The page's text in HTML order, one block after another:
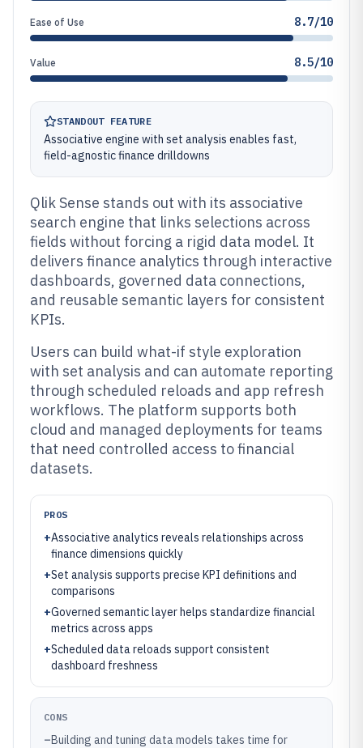
Ease of Use 8.7/10
Value 8.5/10
STANDOUT FEATURE
Associative engine with set analysis enables fast,
field-agnostic finance drilldowns
Qlik Sense stands out with its associative
search engine that links selections across
fields without forcing a rigid data model. It
delivers finance analytics through interactive
dashboards, governed data connections,
and reusable semantic layers for consistent
KPIs.
Users can build what-if style exploration
with set analysis and can automate reporting
through scheduled reloads and app refresh
workflows. The platform supports both
cloud and managed deployments for teams
that need controlled access to financial
datasets.
PROS
+Associative analytics reveals relationships across
finance dimensions quickly
+Set analysis supports precise KPI definitions and
comparisons
+Governed semantic layer helps standardize financial
metrics across apps
+Scheduled data reloads support consistent
dashboard freshness
CONS
–Building and tuning data models takes time for